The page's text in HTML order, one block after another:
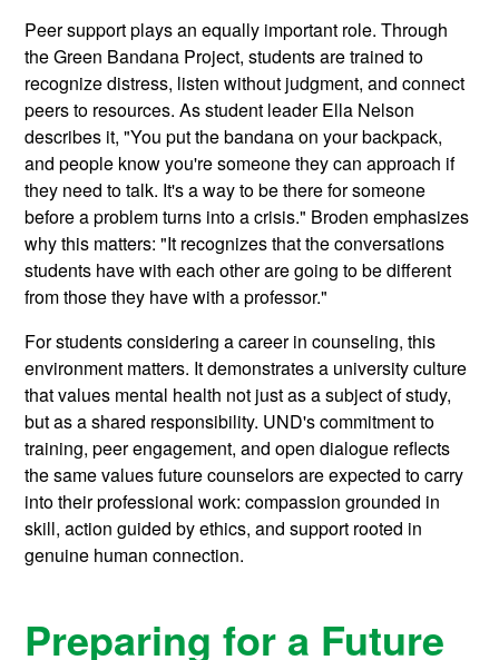
Peer support plays an equally important role. Through
the Green Bandana Project, students are trained to
recognize distress, listen without judgment, and connect
peers to resources. As student leader Ella Nelson
describes it, "You put the bandana on your backpack,
and people know you're someone they can approach if
they need to talk. It's a way to be there for someone
before a problem turns into a crisis." Broden emphasizes
why this matters: "It recognizes that the conversations
students have with each other are going to be different
from those they have with a professor."
For students considering a career in counseling, this
environment matters. It demonstrates a university culture
that values mental health not just as a subject of study,
but as a shared responsibility. UND's commitment to
training, peer engagement, and open dialogue reflects
the same values future counselors are expected to carry
into their professional work: compassion grounded in
skill, action guided by ethics, and support rooted in
genuine human connection.
Preparing for a Future